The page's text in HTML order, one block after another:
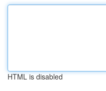
HTML is disabled